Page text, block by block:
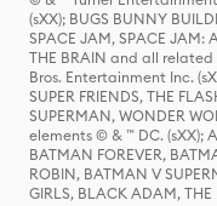
(sXX); BUGS BUNNY
SPACE JAM, SPACE JAM:
THE BRAIN and all
Bros. Entertainment Inc.
SUPER FRIENDS, THE
SUPERMAN, WONDER
elements © & ™ DC. (sXX);
BATMAN FOREVER,
ROBIN, BATMAN V
GIRLS, BLACK ADAM, THE